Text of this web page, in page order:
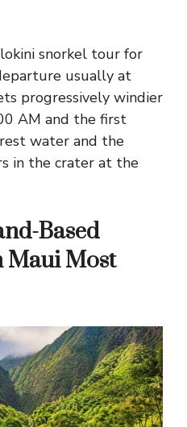
snorkel tour for
usually at
progressively windier
AM and the first
water and the
in the crater at the
Based
Maui Most